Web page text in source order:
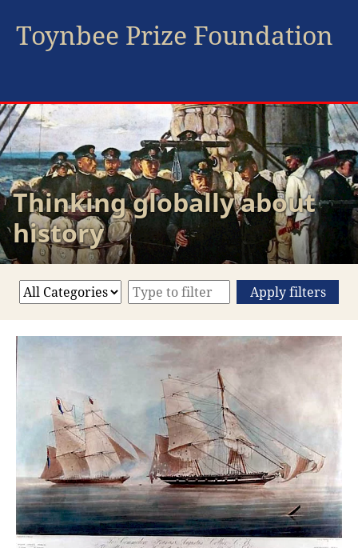
Toynbee Prize Foundation
Thinking globally about
history
Apply filters